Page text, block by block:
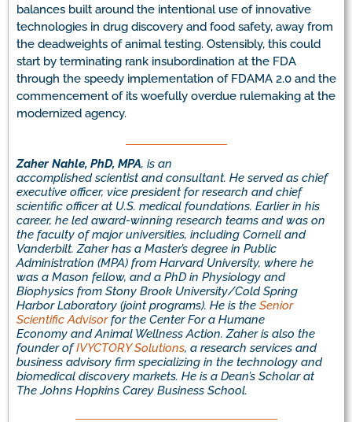
balances built around the intentional use of innovative
technologies in drug discovery and food safety, away from
the deadweights of animal testing. Ostensibly, this could
start by terminating rank insubordination at the FDA
through the speedy implementation of FDAMA 2.0 and the
commencement of its woefully overdue rulemaking at the
modernized agency.
Zaher Nahle, PhD, MPA, is an
accomplished scientist and consultant. He served as chief
executive officer, vice president for research and chief
scientific officer at U.S. medical foundations. Earlier in his
career, he led award-winning research teams and was on
the faculty of major universities, including Cornell and
Vanderbilt. Zaher has a Master’s degree in Public
Administration (MPA) from Harvard University, where he
was a Mason fellow, and a PhD in Physiology and
Biophysics from Stony Brook University/Cold Spring
Harbor Laboratory (joint programs). He is the Senior
Scientific Advisorfor the Center For a Humane
Economy and Animal Wellness Action. Zaher is also the
founder ofIVYCTORY Solutions, a research services and
business advisory firm specializing in the technology and
biomedical discovery markets. He is a Dean’s Scholar at
The Johns Hopkins Carey Business School.